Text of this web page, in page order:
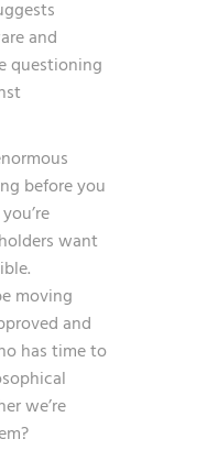
and
questioning
before you
want
moving
and
has time to
we’re